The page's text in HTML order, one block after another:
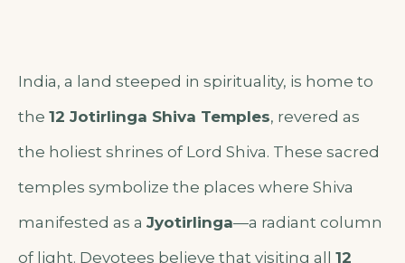
India, a land steeped in spirituality, is home to
the 12 Jotirlinga Shiva Temples, revered as
the holiest shrines of Lord Shiva. These sacred
temples symbolize the places where Shiva
manifested as a Jyotirlinga—a radiant column
of light. Devotees believe that visiting all 12